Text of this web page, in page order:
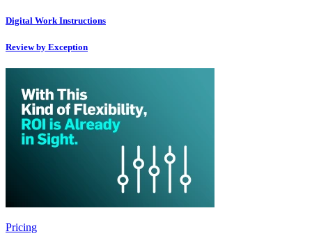
Digital Work Instructions
Review by Exception
Pricing